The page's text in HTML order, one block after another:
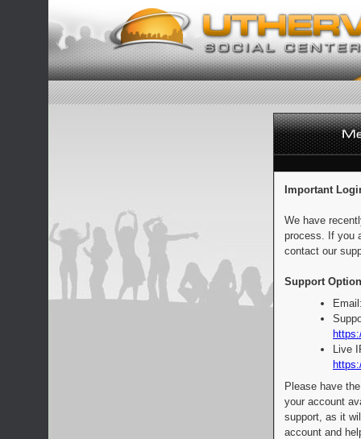
Important
We have
process. If you
contact our
Support
Live
Please have
your account
support, as it
account and